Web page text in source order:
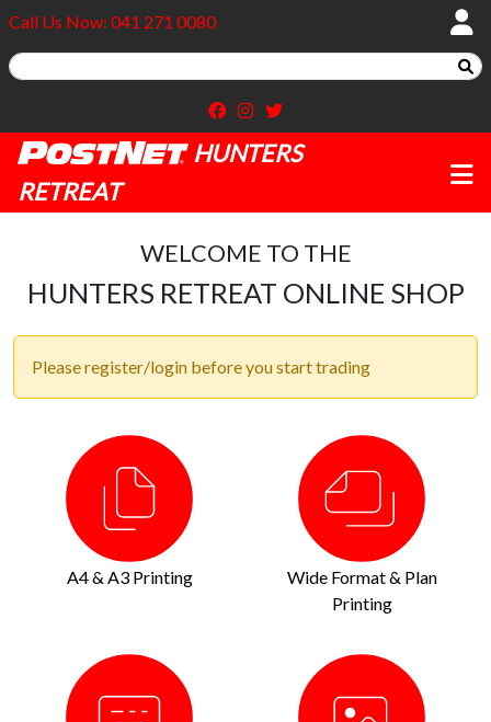
Call Us Now: 041 271 0080
HUNTERS
RETREAT
WELCOME TO THE
HUNTERS RETREAT ONLINE SHOP
Please register/login before you start trading
A4 & A3 Printing
Wide Format & Plan
Printing